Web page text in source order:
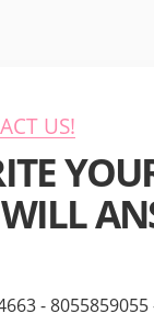
US!
- 8055859055